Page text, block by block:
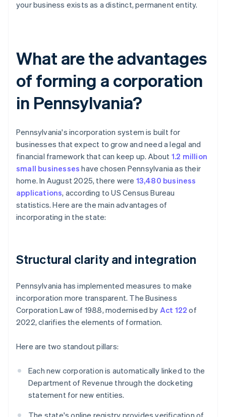
your business exists as a distinct, permanent entity.
What are the advantages
of forming a corporation
in Pennsylvania?
Pennsylvania's incorporation system is built for
businesses that expect to grow and need a legal and
financial framework that can keep up. About 1.2 million
small businesses have chosen Pennsylvania as their
home. In August 2025, there were 13,480 business
applications, according to US Census Bureau
statistics. Here are the main advantages of
incorporating in the state:
Structural clarity and integration
Pennsylvania has implemented measures to make
incorporation more transparent. The Business
Corporation Law of 1988, modernised by Act 122 of
2022, clarifies the elements of formation.
Here are two standout pillars:
Each new corporation is automatically linked to the
Department of Revenue through the docketing
statement for new entities.